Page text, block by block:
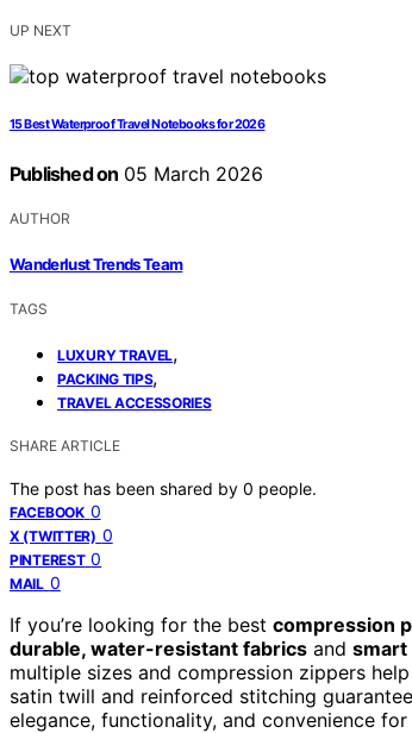
UP NEXT
15 Best Waterproof Travel Notebooks for 2026
Published on 05 March 2026
AUTHOR
Wanderlust Trends Team
TAGS
LUXURY TRAVEL,
PACKING TIPS,
TRAVEL ACCESSORIES
SHARE ARTICLE
The post has been shared by 0 people.
FACEBOOK 0
X (TWITTER) 0
PINTEREST 0
MAIL 0
If you’re looking for the best compression
durable, water-resistant fabrics and smart
multiple sizes and compression zippers
satin twill and reinforced stitching
elegance, functionality, and convenience